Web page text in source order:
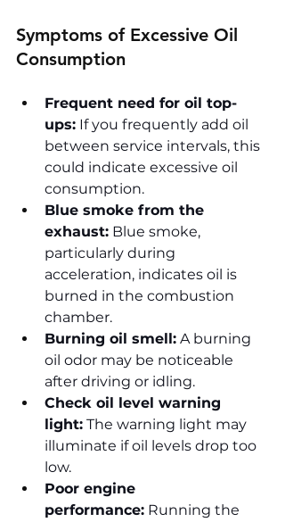
Symptoms of Excessive Oil
Consumption
Frequent need for oil top-
ups: If you frequently add oil
between service intervals, this
could indicate excessive oil
consumption.
Blue smoke from the
exhaust: Blue smoke,
particularly during
acceleration, indicates oil is
burned in the combustion
chamber.
Burning oil smell: A burning
oil odor may be noticeable
after driving or idling.
Check oil level warning
light: The warning light may
illuminate if oil levels drop too
low.
Poor engine
performance: Running the